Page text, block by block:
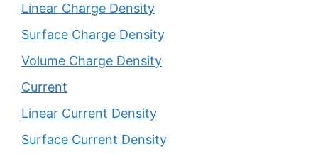
Linear Charge Density
Surface Charge Density
Volume Charge Density
Current
Linear Current Density
Surface Current Density